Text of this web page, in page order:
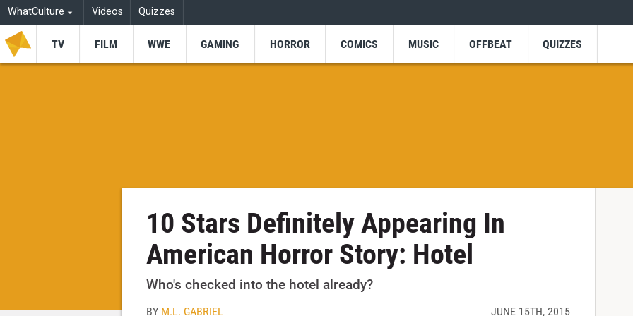
WhatCulture Videos Quizzes
TV FILM WWE GAMING HORROR COMICS MUSIC OFFBEAT QUIZZES
10 Stars Definitely Appearing In
American Horror Story: Hotel
Who's checked into the hotel already?
BY M.L. GABRIEL JUNE 15TH, 2015